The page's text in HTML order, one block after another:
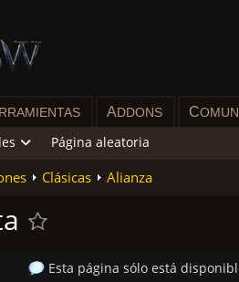
ADDONS C
Página aleatoria
Clásicas Alianza
Esta página sólo está